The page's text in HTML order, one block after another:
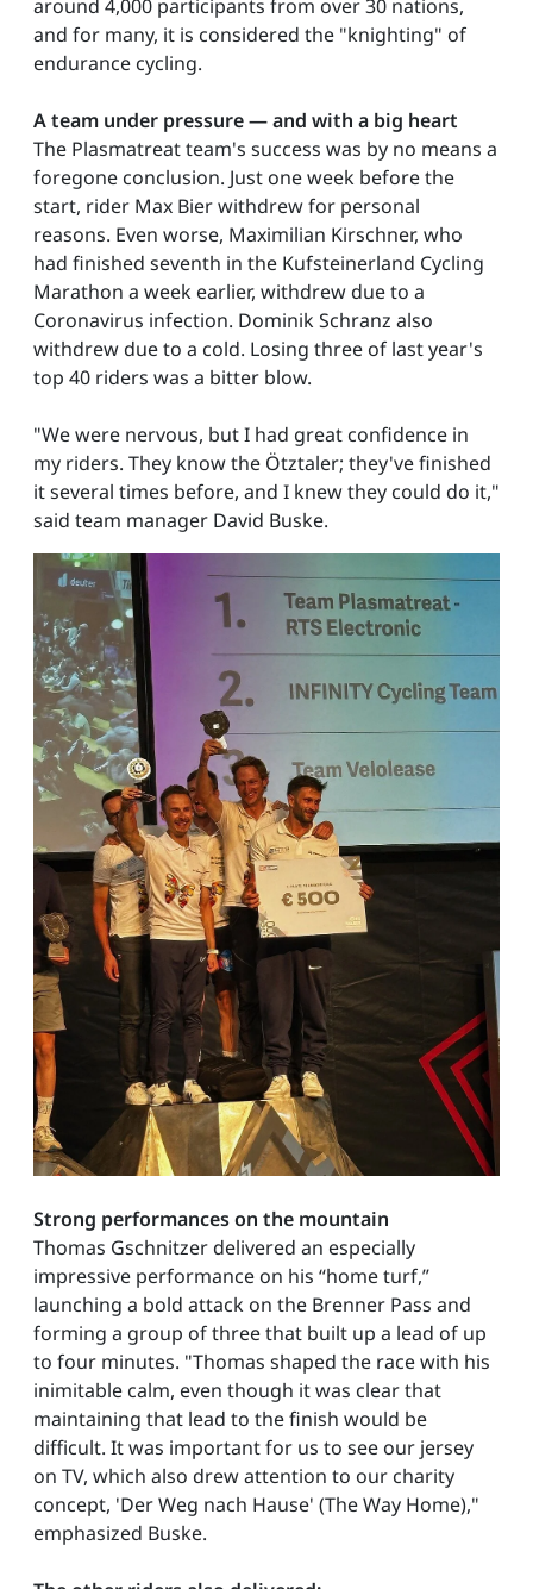
around 4,000 participants from over 30 nations,
and for many, it is considered the "knighting" of
endurance cycling.
A team under pressure — and with a big heart
The Plasmatreat team's success was by no means a
foregone conclusion. Just one week before the
start, rider Max Bier withdrew for personal
reasons. Even worse, Maximilian Kirschner, who
had finished seventh in the Kufsteinerland Cycling
Marathon a week earlier, withdrew due to a
Coronavirus infection. Dominik Schranz also
withdrew due to a cold. Losing three of last year's
top 40 riders was a bitter blow.
"We were nervous, but I had great confidence in
my riders. They know the Ötztaler; they've finished
it several times before, and I knew they could do it,"
said team manager David Buske.
Strong performances on the mountain
Thomas Gschnitzer delivered an especially
impressive performance on his “home turf,”
launching a bold attack on the Brenner Pass and
forming a group of three that built up a lead of up
to four minutes. "Thomas shaped the race with his
inimitable calm, even though it was clear that
maintaining that lead to the finish would be
difficult. It was important for us to see our jersey
on TV, which also drew attention to our charity
concept, 'Der Weg nach Hause' (The Way Home),"
emphasized Buske.